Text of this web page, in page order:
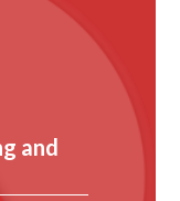
and